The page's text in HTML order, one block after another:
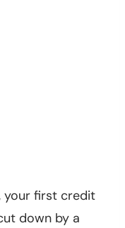
your first credit
down by a